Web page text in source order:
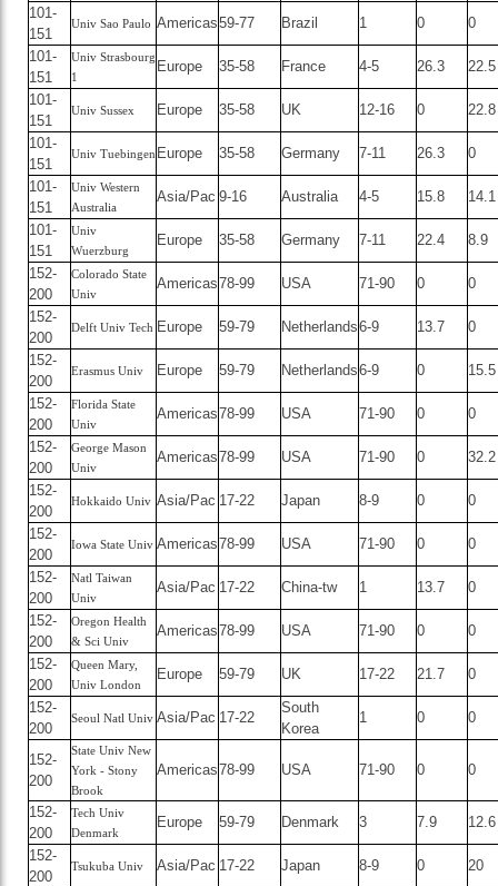
101-
151
Univ Sao Paulo Americas59-77 Brazil 1 0
0
101-
151
Univ Strasbourg
1
Europe 35-58 France 4-5 26.3
22.5
101-
151
Univ Sussex Europe 35-58 UK 12-16 0
22.8
101-
151
Univ Tuebingen Europe 35-58 Germany 7-11 26.3
0
101-
151
Univ Western
Australia
Asia/Pac 9-16 Australia 4-5 15.8
14.1
101-
151
Univ
Wuerzburg
Europe 35-58 Germany 7-11 22.4
8.9
152-
200
Colorado State
Univ
Americas78-99 USA 71-90 0
0
152-
200
Delft Univ Tech Europe 59-79 Netherlands6-9 13.7
0
152-
200
Erasmus Univ Europe 59-79 Netherlands6-9 0
15.5
152-
200
Florida State
Univ
Americas78-99 USA 71-90 0
0
152-
200
George Mason
Univ
Americas78-99 USA 71-90 0
32.2
152-
200
Hokkaido Univ Asia/Pac 17-22 Japan 8-9 0
0
152-
200
Iowa State Univ Americas78-99 USA 71-90 0
0
152-
200
Natl Taiwan
Univ
Asia/Pac 17-22 China-tw 1 13.7
0
152-
200
Oregon Health
& Sci Univ
Americas78-99 USA 71-90 0
0
152-
200
Queen Mary,
Univ London
Europe 59-79 UK 17-22 21.7
0
152-
200
Seoul Natl Univ Asia/Pac 17-22
South
Korea
1 0 0
152-
200
State Univ New
York - Stony
Brook
Americas78-99 USA 71-90 0 0
152-
200
Tech Univ
Denmark
Europe 59-79 Denmark 3 7.9
12.6
152-
200
Tsukuba Univ Asia/Pac 17-22 Japan 8-9 0
20